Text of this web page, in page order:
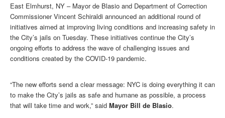
East Elmhurst, NY – Mayor de Blasio and Department of Correction
Commissioner Vincent Schiraldi announced an additional round of
initiatives aimed at improving living conditions and increasing safety in
the City’s jails on Tuesday. These initiatives continue the City’s
ongoing efforts to address the wave of challenging issues and
conditions created by the COVID-19 pandemic.
“The new efforts send a clear message: NYC is doing everything it can
to make the City’s jails as safe and humane as possible, a process
that will take time and work,” said Mayor Bill de Blasio.